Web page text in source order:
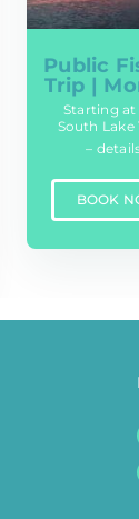
Public
Trip |
Starting at
South Lake
–
BOOK